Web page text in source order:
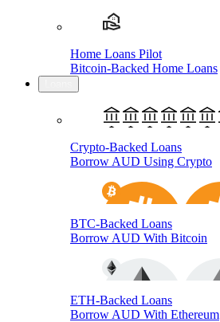
Home Loans Pilot
Bitcoin-Backed Home Loans
Crypto-Backed Loans
Borrow AUD Using Crypto
BTC-Backed Loans
Borrow AUD With Bitcoin
ETH-Backed Loans
Borrow AUD With Ethereum